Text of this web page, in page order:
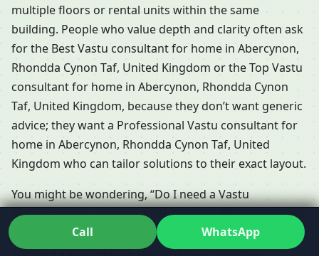
multiple floors or rental units within the same
building. People who value depth and clarity often ask
for the Best Vastu consultant for home in Abercynon,
Rhondda Cynon Taf, United Kingdom or the Top Vastu
consultant for home in Abercynon, Rhondda Cynon
Taf, United Kingdom, because they don’t want generic
advice; they want a Professional Vastu consultant for
home in Abercynon, Rhondda Cynon Taf, United
Kingdom who can tailor solutions to their exact layout.
You might be wondering, “Do I need a Vastu
consultant for my home in Abercynon, Rhondda Cynon
Taf, United Kingdom if I already have an architect?” In
reality, a Vastu Shastra consultant for home in
Call WhatsApp